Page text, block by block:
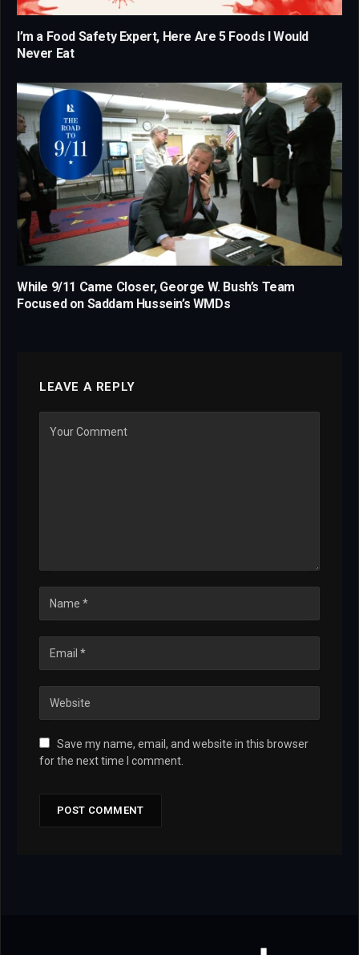
I’m a Food Safety Expert, Here Are 5 Foods I Would
Never Eat
While 9/11 Came Closer, George W. Bush’s Team
Focused on Saddam Hussein’s WMDs
LEAVE A REPLY
Save my name, email, and website in this browser
for the next time I comment.